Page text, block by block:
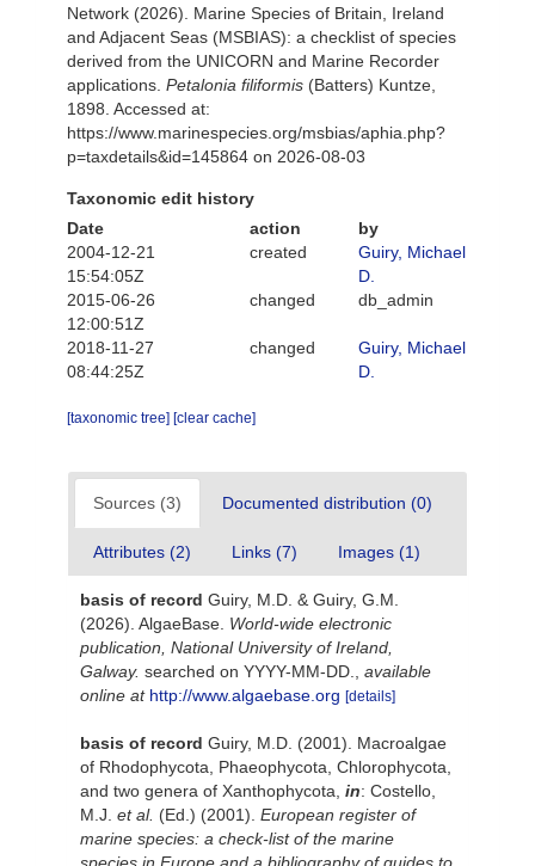
Network (2026). Marine Species of Britain, Ireland
and Adjacent Seas (MSBIAS): a checklist of species
derived from the UNICORN and Marine Recorder
applications. Petalonia filiformis (Batters) Kuntze,
1898. Accessed at:
https://www.marinespecies.org/msbias/aphia.php?
p=taxdetails&id=145864 on 2026-08-03
Taxonomic edit history
Date
action
by
2004-12-21
15:54:05Z
created
Guiry, Michael
D.
2015-06-26
12:00:51Z
changed db_admin
2018-11-27
08:44:25Z
changed
Guiry, Michael
D.
[taxonomic tree] [clear cache]
Sources (3) Documented distribution (0)
Attributes (2) Links (7) Images (1)
basis of record Guiry, M.D. & Guiry, G.M.
(2026). AlgaeBase. World-wide electronic
publication, National University of Ireland,
Galway. searched on YYYY-MM-DD.
available
online at http://www.algaebase.org [details]
basis of record Guiry, M.D. (2001). Macroalgae
of Rhodophycota, Phaeophycota, Chlorophycota,
and two genera of Xanthophycota, in: Costello,
M.J. et al. (Ed.) (2001). European register of
marine species: a check-list of the marine